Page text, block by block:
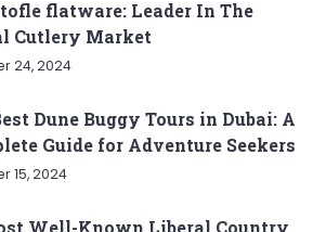
flatware: Leader In The
Cutlery Market
24, 2024
Dune Buggy Tours in Dubai: A
Guide for Adventure Seekers
15, 2024